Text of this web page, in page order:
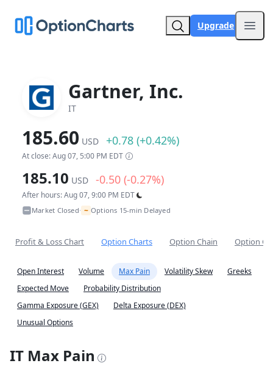
Upgrade
Gartner, Inc.
IT
185.60 USD +0.78 (+0.42%)
At close: Aug 07, 5:00 PM EDT
185.10 USD -0.50 (-0.27%)
After hours: Aug 07, 9:00 PM EDT
Market Closed• ~ Options 15-min Delayed
Profit & Loss Chart Option Charts Option Chain Option
Open Interest Volume Max Pain Volatility Skew
Greeks
Expected Move
Probability Distribution
Gamma Exposure (GEX)
Delta Exposure (DEX)
Unusual Options
IT Max Pain